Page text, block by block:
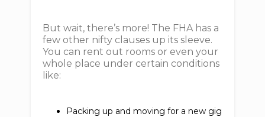
But wait, there’s more! The FHA has a
few other nifty clauses up its sleeve.
You can rent out rooms or even your
whole place under certain conditions
like:
Packing up and moving for a new gig